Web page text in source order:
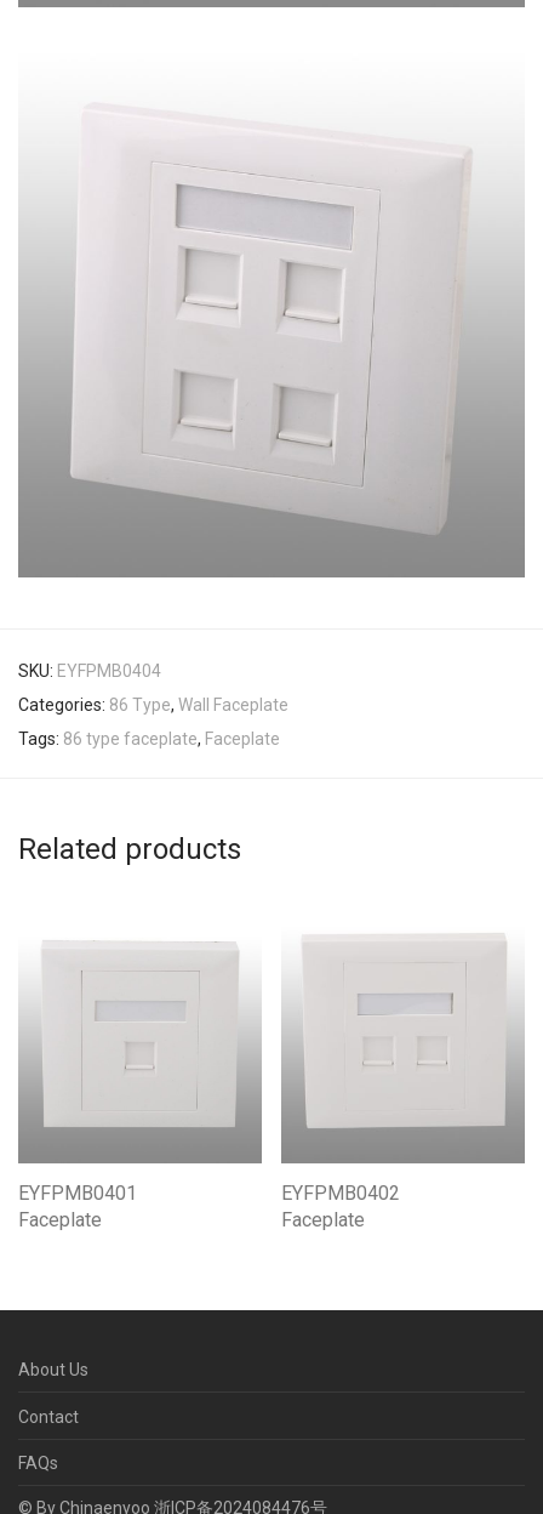
SKU: EYFPMB0404
Categories: 86 Type, Wall Faceplate
Tags: 86 type faceplate, Faceplate
Related products
EYFPMB0401
Faceplate
EYFPMB0402
Faceplate
About Us
Contact
FAQs
© By Chinaenyoo 浙ICP备2024084476号